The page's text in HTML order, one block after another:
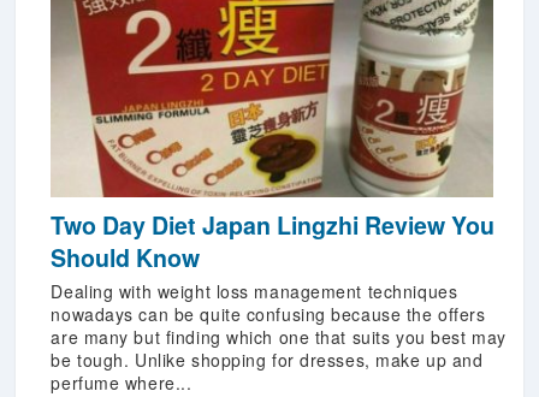
Two Day Diet Japan Lingzhi Review You
Should Know
Dealing with weight loss management techniques
nowadays can be quite confusing because the offers
are many but finding which one that suits you best may
be tough. Unlike shopping for dresses, make up and
perfume where...